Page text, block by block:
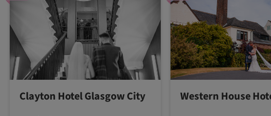
Clayton Hotel Glasgow City Western House